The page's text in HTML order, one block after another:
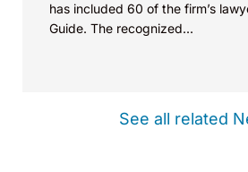
Essity Hygiene and Health v.
(Europe 2022).
throughout the Europe,
has included 60 of the firm’s
Guide. The recognized...
See all related